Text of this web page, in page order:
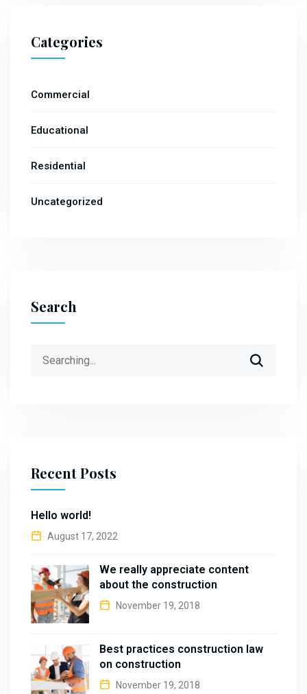
Categories
Commercial
Educational
Residential
Uncategorized
Search
Recent Posts
Hello world!
August 17, 2022
We really appreciate content
about the construction
November 19, 2018
Best practices construction law
on construction
November 19, 2018